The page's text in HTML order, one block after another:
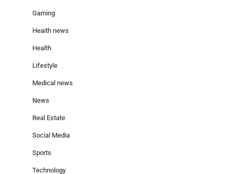
Gaming
Heaith news
Health
Lifestyle
Medical news
News
Real Estate
Social Media
Sports
Technology